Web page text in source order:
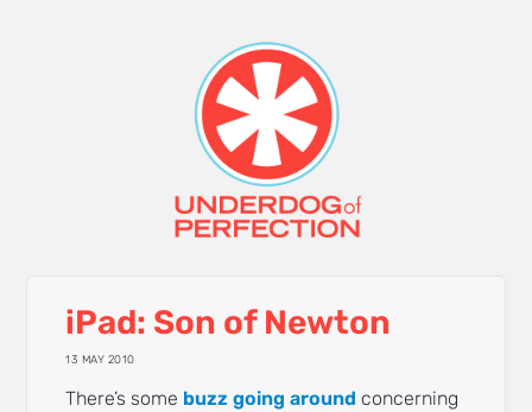
iPad: Son of Newton
13 MAY 2010
There’s some buzz going around concerning